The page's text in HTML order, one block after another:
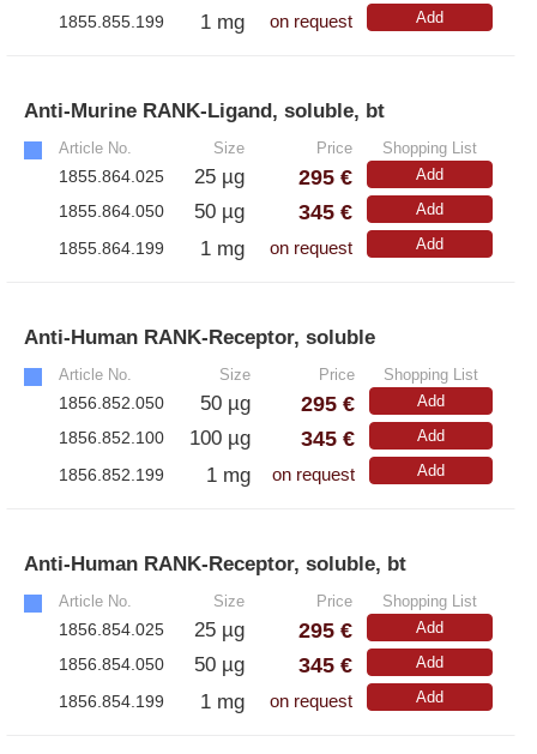
1855.855.199 1 mg on request Add
Anti-Murine RANK-Ligand, soluble, bt
Article No. Size Price Shopping List
1855.864.025 25 µg 295 € Add
1855.864.050 50 µg 345 € Add
1855.864.199 1 mg on request Add
Anti-Human RANK-Receptor, soluble
Article No. Size Price Shopping List
1856.852.050 50 µg 295 € Add
1856.852.100 100 µg 345 € Add
1856.852.199 1 mg on request Add
Anti-Human RANK-Receptor, soluble, bt
Article No. Size Price Shopping List
1856.854.025 25 µg 295 € Add
1856.854.050 50 µg 345 € Add
1856.854.199 1 mg on request Add